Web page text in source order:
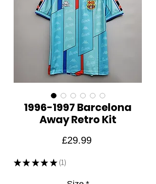
1996-1997 Barcelona
Away Retro Kit
£29.99Price
★ ★ ★ ★ ★ 1
1